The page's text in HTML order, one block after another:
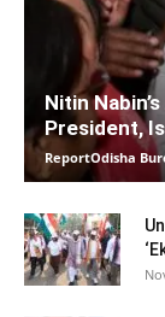
Nitin
President,
ReportOdisha